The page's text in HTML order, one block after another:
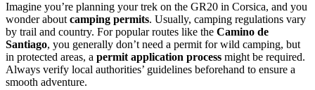
Imagine you’re planning your trek on the GR20 in Corsica, and you
wonder about camping permits. Usually, camping regulations vary
by trail and country. For popular routes like the Camino de
Santiago, you generally don’t need a permit for wild camping, but
in protected areas, a permit application process might be required.
Always verify local authorities’ guidelines beforehand to ensure a
smooth adventure.